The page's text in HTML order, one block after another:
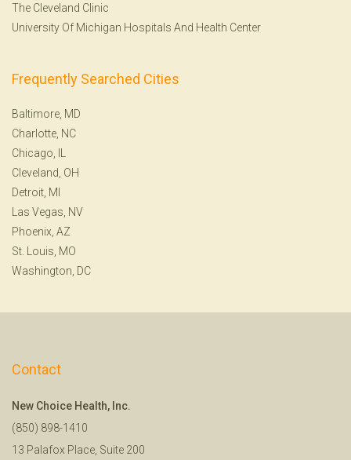
The Cleveland Clinic
University Of Michigan Hospitals And Health Center
Frequently Searched Cities
Baltimore, MD
Charlotte, NC
Chicago, IL
Cleveland, OH
Detroit, MI
Las Vegas, NV
Phoenix, AZ
St. Louis, MO
Washington, DC
Contact
New Choice Health, Inc.
(850) 898-1410
13 Palafox Place, Suite 200